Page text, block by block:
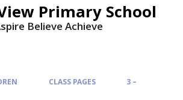
Primary School
Believe Achieve
CLASS PAGES
3 –